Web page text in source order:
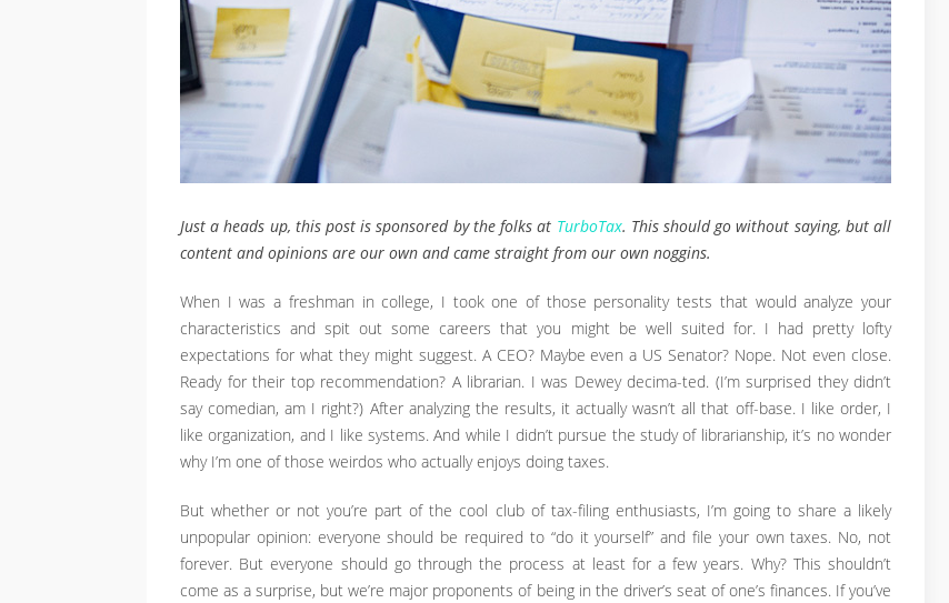
Just a heads up, this post is sponsored by the folks at TurboTax. This should go without saying, but all
content and opinions are our own and came straight from our own noggins.
When I was a freshman in college, I took one of those personality tests that would analyze your
characteristics and spit out some careers that you might be well suited for. I had pretty lofty
expectations for what they might suggest. A CEO? Maybe even a US Senator? Nope. Not even close.
Ready for their top recommendation? A librarian. I was Dewey decima-ted. (I’m surprised they didn’t
say comedian, am I right?) After analyzing the results, it actually wasn’t all that off-base. I like order, I
like organization, and I like systems. And while I didn’t pursue the study of librarianship, it’s no wonder
why I’m one of those weirdos who actually enjoys doing taxes.
But whether or not you’re part of the cool club of tax-filing enthusiasts, I’m going to share a likely
unpopular opinion: everyone should be required to “do it yourself” and file your own taxes. No, not
forever. But everyone should go through the process at least for a few years. Why? This shouldn’t
come as a surprise, but we’re major proponents of being in the driver’s seat of one’s finances. If you’ve